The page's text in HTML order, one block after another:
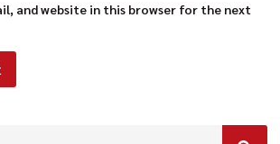
and website in this browser for the next